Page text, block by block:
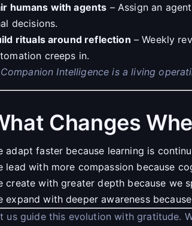
humans with agents – Assign an
decisions.
rituals around reflection – Weekly
creeps in.
Companion Intelligence is a living
Changes
adapt faster because learning is
lead with more compassion because
create with greater depth because we
expand with deeper awareness
us guide this evolution with gratitude.